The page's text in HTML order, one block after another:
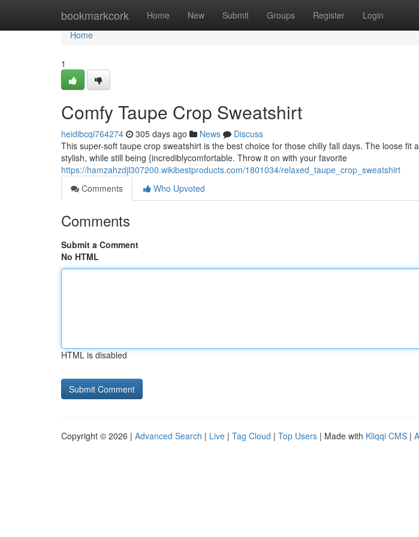
bookmarkcork Home New Submit Groups Register Login
Home
Home
1
Comfy Taupe Crop Sweatshirt
heidibcqi764274 305 days ago News
Discuss
This super-soft taupe crop sweatshirt is the best choice for those chilly fall days. The loose fit
stylish, while still being {incrediblycomfortable. Throw it on with your favorite
https://hamzahzdjl307200.wikibestproducts.com/1801034/relaxed_taupe_crop_sweatshirt
Comments
Who Upvoted
Comments
Submit a Comment
No HTML
HTML is disabled
Copyright © 2026 | Advanced Search | Live | Tag Cloud | Top Users | Made with Kliqqi CMS |